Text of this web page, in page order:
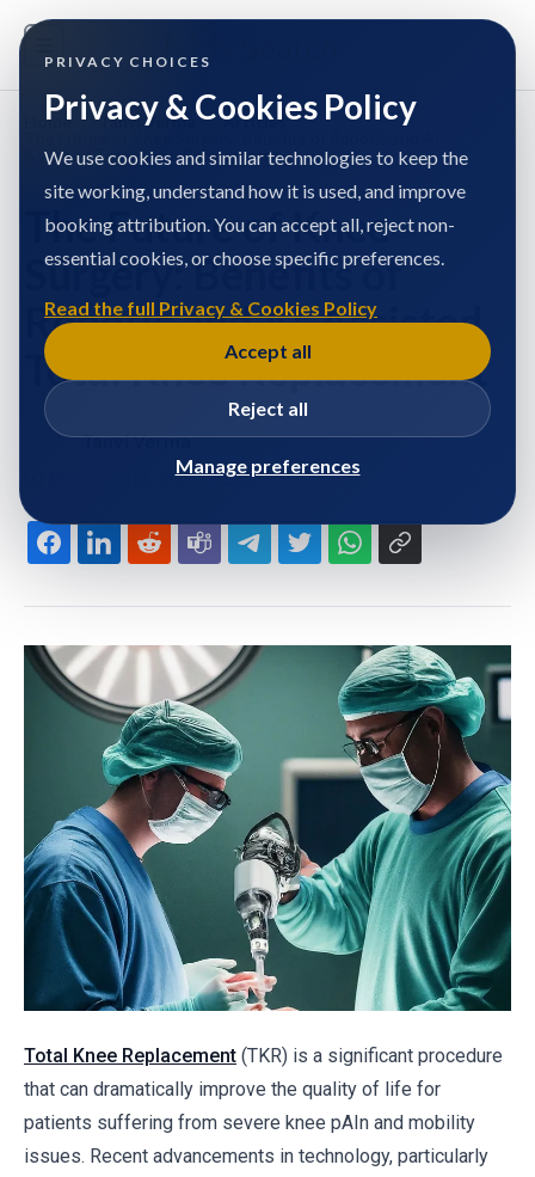
Home / Tanvi Verma / Articles /
Assisted Total Knee Replacement
The Future of Knee
Surgery: Benefits of
Robotic and AI-Assisted
Total Knee Replacement
Tanvi Verma
Published at: 20/6/2024
Total Knee Replacement (TKR) is a significant procedure
that can dramatically improve the quality of life for
patients suffering from severe knee pAIn and mobility
issues. Recent advancements in technology, particularly
PRIVACY CHOICES
Privacy & Cookies Policy
We use cookies and similar technologies to keep the
site working, understand how it is used, and improve
booking attribution. You can accept all, reject non-
essential cookies, or choose specific preferences.
Read the full Privacy & Cookies Policy
Accept all
Reject all
Manage preferences